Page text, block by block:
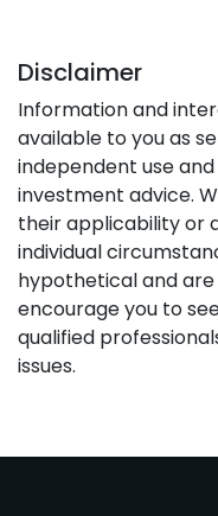
Disclaimer
Information and
available to you as
independent use
investment advice.
their applicability or
individual
hypothetical and
encourage you to
qualified
issues.